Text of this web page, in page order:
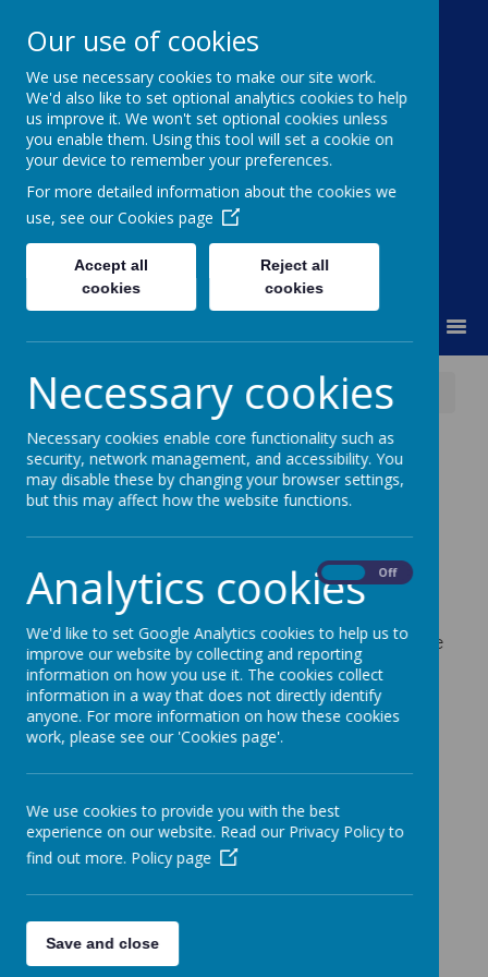
Moss Bury Primary
School
News Transition Workshops
Transition
Workshops
Please find attached the flyer for parents/carers
about 6/7 transition support workshops in
Stevenage being delivered jointly by the Stevenage
MHST and DSPL2 team.
If you need support to book onto any of these
workshops, please contact Mrs Young
daisy.mould@mossbury.herts.sch.uk
Our use of cookies
We use necessary cookies to make our site work.
We'd also like to set optional analytics cookies to help
us improve it. We won't set optional cookies unless
you enable them. Using this tool will set a cookie on
your device to remember your preferences.
For more detailed information about the cookies we
use, see our Cookies page
Accept all
cookies
Reject all
cookies
Necessary cookies
Necessary cookies enable core functionality such as
security, network management, and accessibility. You
may disable these by changing your browser settings,
but this may affect how the website functions.
Analytics cookies Off
We'd like to set Google Analytics cookies to help us to
improve our website by collecting and reporting
information on how you use it. The cookies collect
information in a way that does not directly identify
anyone. For more information on how these cookies
work, please see our 'Cookies page'.
We use cookies to provide you with the best
experience on our website. Read our Privacy Policy to
find out more. Policy page
Save and close